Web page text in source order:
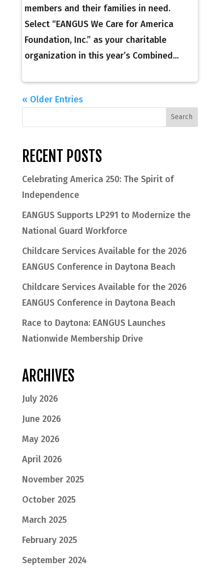
members and their families in need.
Select “EANGUS We Care for America
Foundation, Inc.” as your charitable
organization in this year’s Combined...
« Older Entries
RECENT POSTS
Celebrating America 250: The Spirit of
Independence
EANGUS Supports LP291 to Modernize the
National Guard Workforce
Childcare Services Available for the 2026
EANGUS Conference in Daytona Beach
Childcare Services Available for the 2026
EANGUS Conference in Daytona Beach
Race to Daytona: EANGUS Launches
Nationwide Membership Drive
ARCHIVES
July 2026
June 2026
May 2026
April 2026
November 2025
October 2025
March 2025
February 2025
September 2024